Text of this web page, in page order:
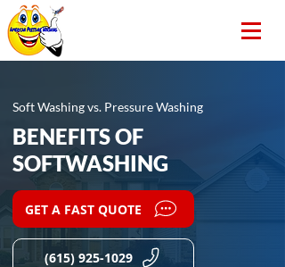
Soft Washing vs. Pressure Washing
BENEFITS OF
SOFTWASHING
GET A FAST QUOTE
(615) 925-1029